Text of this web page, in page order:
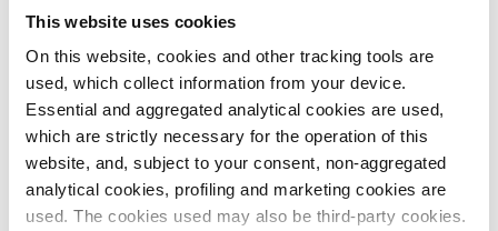
This website uses cookies
On this website, cookies and other tracking tools are
used, which collect information from your device.
Essential and aggregated analytical cookies are used,
which are strictly necessary for the operation of this
website, and, subject to your consent, non-aggregated
analytical cookies, profiling and marketing cookies are
used. The cookies used may also be third-party cookies.